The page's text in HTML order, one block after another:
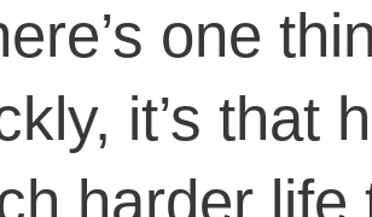
one
it’s that
harder